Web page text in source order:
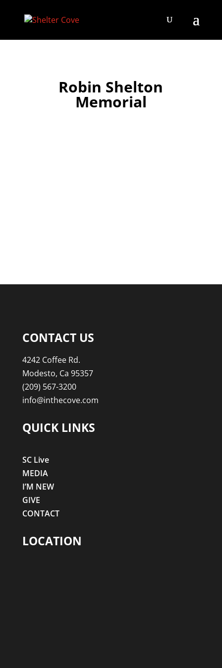
Robin Shelton
Memorial
CONTACT US
4242 Coffee Rd.
Modesto, Ca 95357
(209) 567-3200
info@inthecove.com
QUICK LINKS
SC Live
MEDIA
I’M NEW
GIVE
CONTACT
LOCATION